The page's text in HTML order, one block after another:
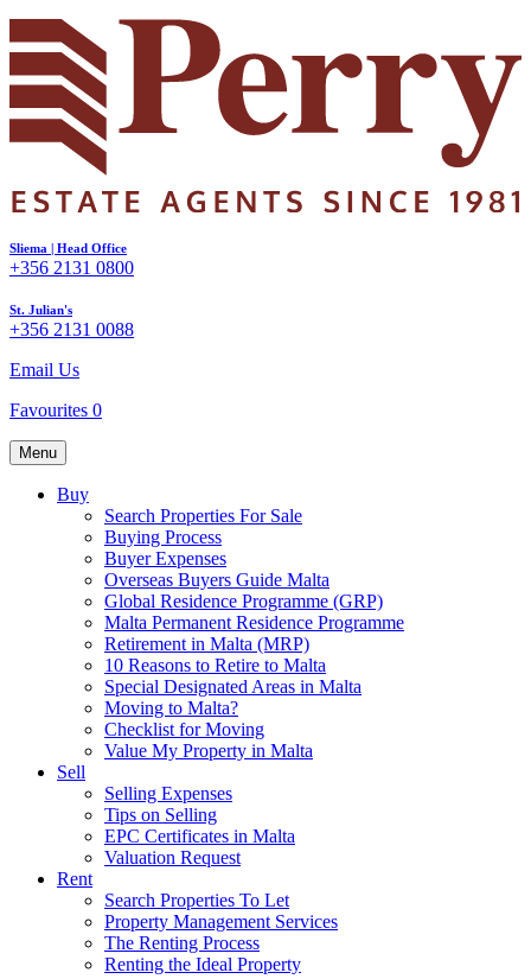
Sliema | Head Office
+356 2131 0800
St. Julian's
+356 2131 0088
Email Us
Favourites 0
Menu
Buy
Search Properties For Sale
Buying Process
Buyer Expenses
Overseas Buyers Guide Malta
Global Residence Programme (GRP)
Malta Permanent Residence Programme
Retirement in Malta (MRP)
10 Reasons to Retire to Malta
Special Designated Areas in Malta
Moving to Malta?
Checklist for Moving
Value My Property in Malta
Sell
Selling Expenses
Tips on Selling
EPC Certificates in Malta
Valuation Request
Rent
Search Properties To Let
Property Management Services
The Renting Process
Renting the Ideal Property